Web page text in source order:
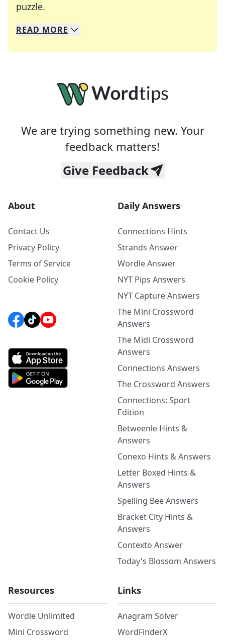
puzzle.
We specialize in solving many of your favorite
Whether you're a daily crossword enthusiast or
READ MORE
We are trying something new. Your
feedback matters!
Give Feedback
About
Contact Us
Privacy Policy
Terms of Service
Cookie Policy
Daily Answers
Connections Hints
Strands Answer
Wordle Answer
NYT Pips Answers
NYT Capture Answers
The Mini Crossword
Answers
The Midi Crossword
Answers
Connections Answers
The Crossword Answers
Connections: Sport
Edition
Betweenle Hints &
Answers
Conexo Hints & Answers
Letter Boxed Hints &
Answers
Spelling Bee Answers
Bracket City Hints &
Answers
Contexto Answer
Today's Blossom Answers
Resources
Wordle Unlimited
Mini Crossword
Links
Anagram Solver
WordFinderX